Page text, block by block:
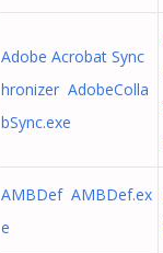
Adobe Acrobat Sync
hronizer AdobeColla
bSync.exe
AMBDef AMBDef.ex
e